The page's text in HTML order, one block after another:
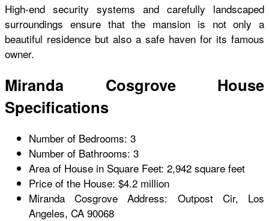
High-end security systems and carefully landscaped
surroundings ensure that the mansion is not only a
beautiful residence but also a safe haven for its famous
owner.
Miranda Cosgrove House
Specifications
Number of Bedrooms: 3
Number of Bathrooms: 3
Area of House in Square Feet: 2,942 square feet
Price of the House: $4.2 million
Miranda Cosgrove Address: Outpost Cir, Los
Angeles, CA 90068